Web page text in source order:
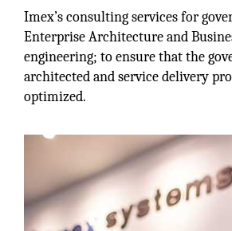
Imex’s consulting services for
Enterprise Architecture and
engineering; to ensure that the
architected and service delivery
optimized.